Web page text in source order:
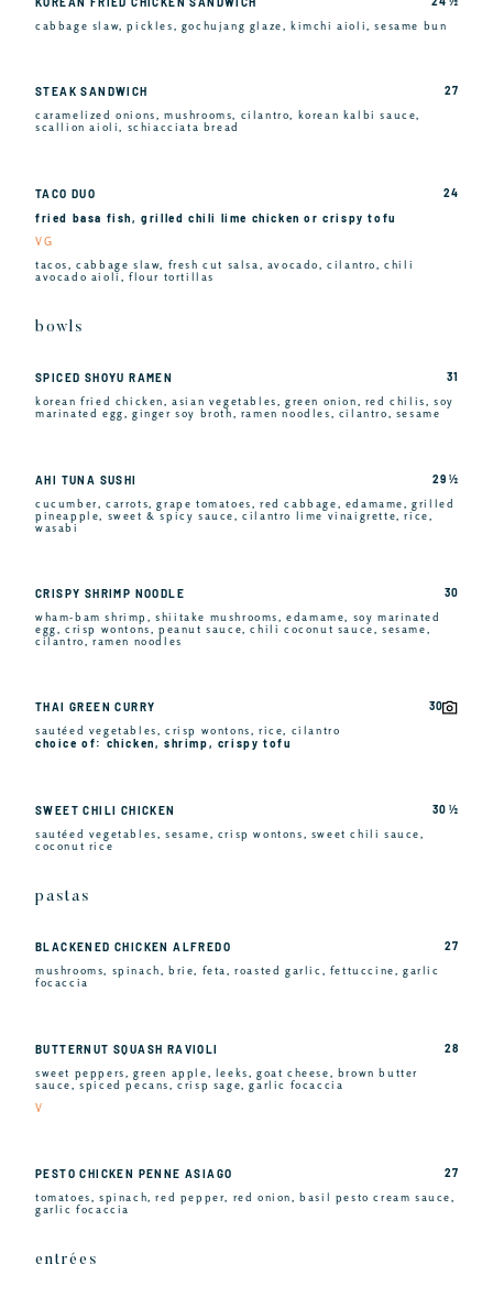
cabbage slaw, pickles, gochujang glaze, kimchi aioli, sesame bun
STEAK SANDWICH
caramelized onions, mushrooms, cilantro, korean kalbi sauce,
scallion aioli, schiacciata bread
27
TACO DUO
fried basa fish, grilled chili lime chicken or crispy tofu
VG
tacos, cabbage slaw, fresh cut salsa, avocado, cilantro, chili
avocado aioli, flour tortillas
24
bowls
SPICED SHOYU RAMEN
korean fried chicken, asian vegetables, green onion, red chilis, soy
marinated egg, ginger soy broth, ramen noodles, cilantro, sesame
31
AHI TUNA SUSHI
cucumber, carrots, grape tomatoes, red cabbage, edamame, grilled
pineapple, sweet & spicy sauce, cilantro lime vinaigrette, rice,
wasabi
29 ½
CRISPY SHRIMP NOODLE
wham-bam shrimp, shiitake mushrooms, edamame, soy marinated
egg, crisp wontons, peanut sauce, chili coconut sauce, sesame,
cilantro, ramen noodles
30
THAI GREEN CURRY
sautéed vegetables, crisp wontons, rice, cilantro
choice of: chicken, shrimp, crispy tofu
30
SWEET CHILI CHICKEN
sautéed vegetables, sesame, crisp wontons, sweet chili sauce,
coconut rice
30 ½
pastas
BLACKENED CHICKEN ALFREDO
mushrooms, spinach, brie, feta, roasted garlic, fettuccine, garlic
focaccia
27
BUTTERNUT SQUASH RAVIOLI
sweet peppers, green apple, leeks, goat cheese, brown butter
sauce, spiced pecans, crisp sage, garlic focaccia
V
28
PESTO CHICKEN PENNE ASIAGO
tomatoes, spinach, red pepper, red onion, basil pesto cream sauce,
garlic focaccia
27
entrées